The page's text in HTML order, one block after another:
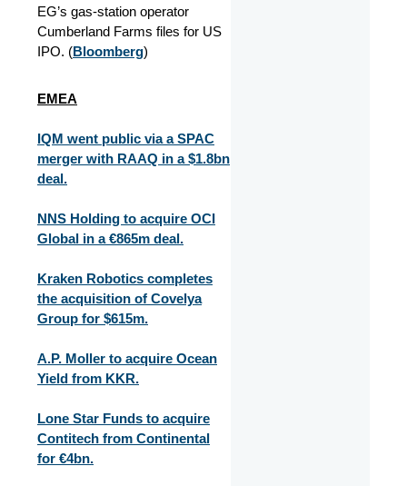
EG’s gas‑station operator
Cumberland Farms files for US
IPO. (Bloomberg)
EMEA
IQM went public via a SPAC
merger with RAAQ in a $1.8bn
deal.
NNS Holding to acquire OCI
Global in a €865m deal.
Kraken Robotics completes
the acquisition of Covelya
Group for $615m.
A.P. Moller to acquire Ocean
Yield from KKR.
Lone Star Funds to acquire
Contitech from Continental
for €4bn.